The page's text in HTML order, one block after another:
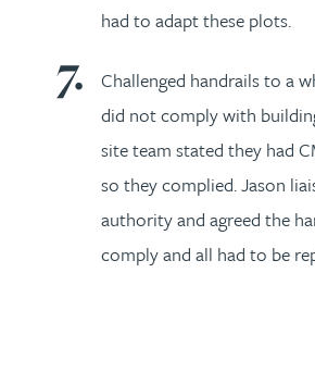
had to adapt these plots.
Challenged handrails to a
did not comply with
site team stated they had
so they complied. Jason
authority and agreed the
comply and all had to be